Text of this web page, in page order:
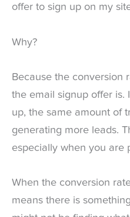
offer to sign up on my
Why?
Because the conversion
the email signup offer is.
up, the same amount of
generating more leads.
especially when you are
When the conversion
means there is